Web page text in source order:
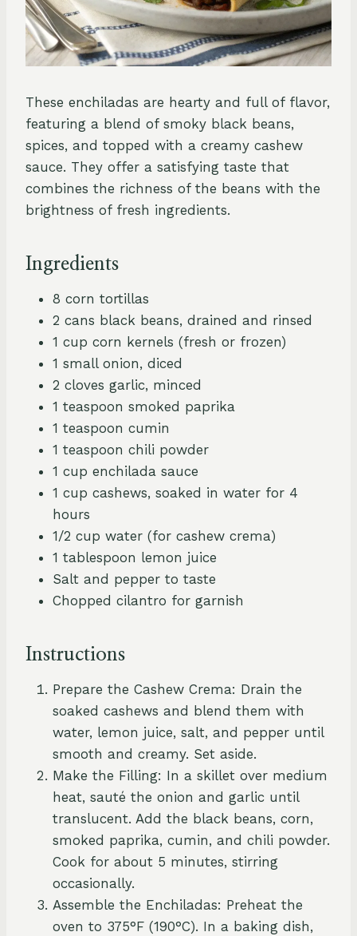
These enchiladas are hearty and full of flavor,
featuring a blend of smoky black beans,
spices, and topped with a creamy cashew
sauce. They offer a satisfying taste that
combines the richness of the beans with the
brightness of fresh ingredients.
Ingredients
8 corn tortillas
2 cans black beans, drained and rinsed
1 cup corn kernels (fresh or frozen)
1 small onion, diced
2 cloves garlic, minced
1 teaspoon smoked paprika
1 teaspoon cumin
1 teaspoon chili powder
1 cup enchilada sauce
1 cup cashews, soaked in water for 4
hours
1/2 cup water (for cashew crema)
1 tablespoon lemon juice
Salt and pepper to taste
Chopped cilantro for garnish
Instructions
Prepare the Cashew Crema: Drain the
soaked cashews and blend them with
water, lemon juice, salt, and pepper until
smooth and creamy. Set aside.
Make the Filling: In a skillet over medium
heat, sauté the onion and garlic until
translucent. Add the black beans, corn,
smoked paprika, cumin, and chili powder.
Cook for about 5 minutes, stirring
occasionally.
Assemble the Enchiladas: Preheat the
oven to 375°F (190°C). In a baking dish,